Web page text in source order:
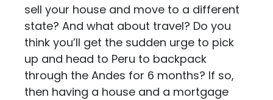
sell your house and move to a different
state? And what about travel? Do you
think you’ll get the sudden urge to pick
up and head to Peru to backpack
through the Andes for 6 months? If so,
then having a house and a mortgage